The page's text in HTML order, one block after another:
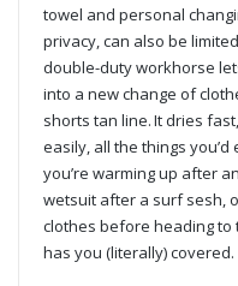
towel and personal
privacy, can also be
double-duty workhorse
into a new change of
shorts tan line. It dries
easily, all the things
you’re warming up after
wetsuit after a surf sesh,
clothes before heading to
has you (literally) covered.